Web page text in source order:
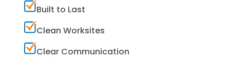
Built to Last
Clean Worksites
Clear Communication